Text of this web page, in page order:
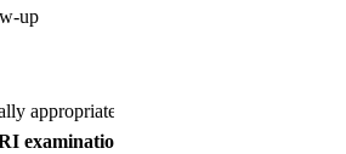
examinations.
up
appropriate